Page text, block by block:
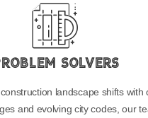
Solvers
landscape shifts with
and evolving city codes, our